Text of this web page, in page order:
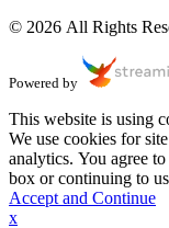
© 2026 All Rights
Powered by
This website is using
We use cookies for
analytics. You agree
box or continuing to
Accept and Continue
x